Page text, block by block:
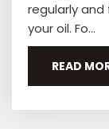
regularly
your oil. Fo...
READ